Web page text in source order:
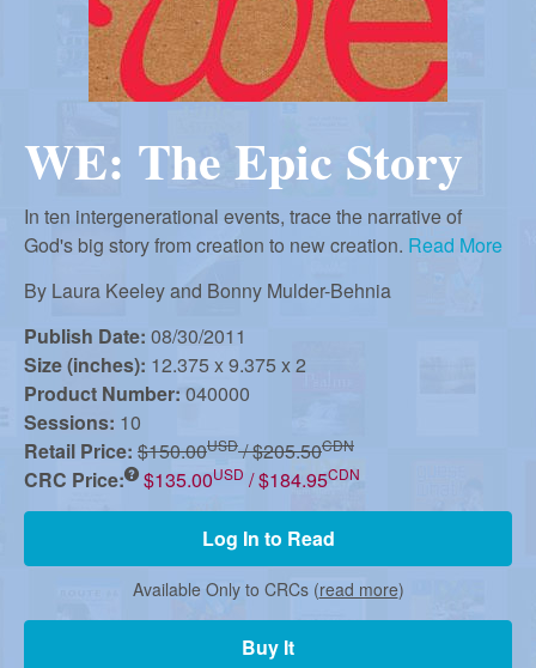
n
R
e
f
o
r
m
WE: The Epic Story
In ten intergenerational events, trace the narrative of
God's big story from creation to new creation. Read More
By Laura Keeley and Bonny Mulder-Behnia
Publish Date: 08/30/2011
Size (inches): 12.375 x 9.375 x 2
Product Number: 040000
Sessions: 10
Retail Price: $150.00USD/ $205.50CDN
CRC Price: $135.00USD / $184.95CDN
Log In to Read
Available Only to CRCs (read more)
Buy It